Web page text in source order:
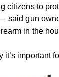
citizens to
gun
in the
it’s important